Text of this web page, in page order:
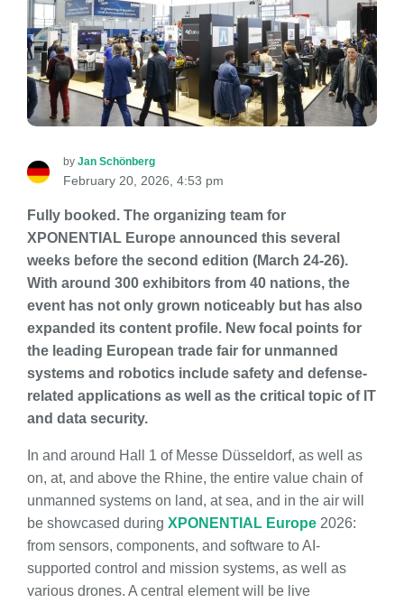
by Jan Schönberg
February 20, 2026, 4:53 pm
Fully booked. The organizing team for
XPONENTIAL Europe announced this several
weeks before the second edition (March 24-26).
With around 300 exhibitors from 40 nations, the
event has not only grown noticeably but has also
expanded its content profile. New focal points for
the leading European trade fair for unmanned
systems and robotics include safety and defense-
related applications as well as the critical topic of IT
and data security.
In and around Hall 1 of Messe Düsseldorf, as well as
on, at, and above the Rhine, the entire value chain of
unmanned systems on land, at sea, and in the air will
be showcased during XPONENTIAL Europe 2026:
from sensors, components, and software to AI-
supported control and mission systems, as well as
various drones. A central element will be live